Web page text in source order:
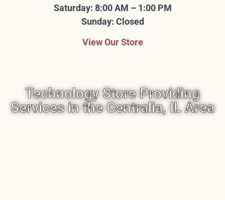
Saturday: 8:00 AM – 1:00 PM
Sunday: Closed
View Our Store
Technology Store Providing
Services in the Centralia, IL Area